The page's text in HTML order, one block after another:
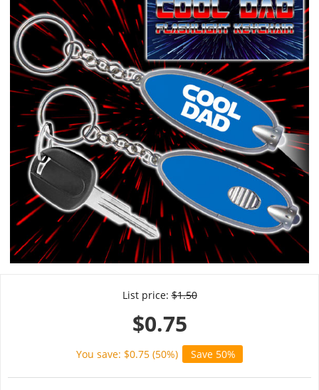
List price: $1.50
$0.75
You save: $0.75 (50%) Save 50%